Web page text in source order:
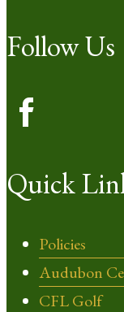
Follow Us
Quick
Policies
Audubon
CFL Golf